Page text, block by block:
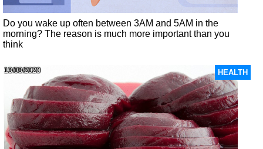
Do you wake up often between 3AM and 5AM in the
morning? The reason is much more important than you
think
HEALTH
13/08/2020